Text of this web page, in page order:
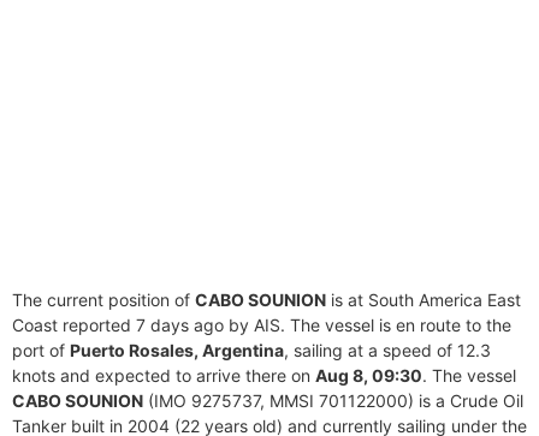
The current position of CABO SOUNION is at South America East
Coast reported 7 days ago by AIS. The vessel is en route to the
port of Puerto Rosales, Argentina, sailing at a speed of 12.3
knots and expected to arrive there on Aug 8, 09:30. The vessel
CABO SOUNION (IMO 9275737, MMSI 701122000) is a Crude Oil
Tanker built in 2004 (22 years old) and currently sailing under the